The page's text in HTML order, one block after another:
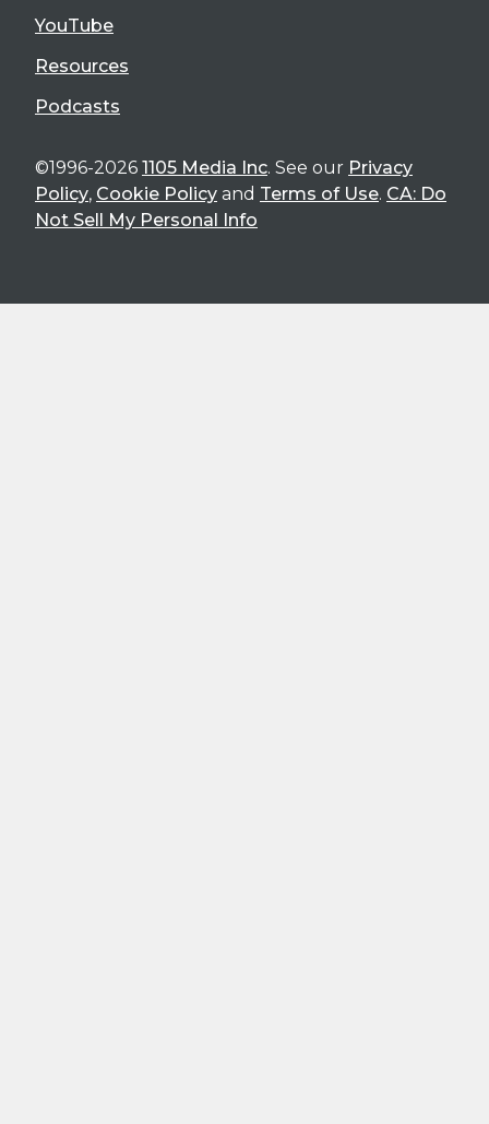
YouTube
Resources
Podcasts
©1996-2026 1105 Media Inc. See our Privacy
Policy, Cookie Policy and Terms of Use. CA: Do
Not Sell My Personal Info